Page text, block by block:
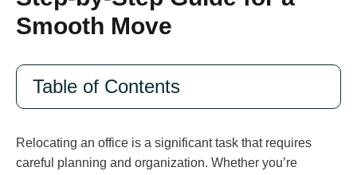
Smooth Move
Table of Contents
Relocating an office is a significant task that requires
careful planning and organization. Whether you’re